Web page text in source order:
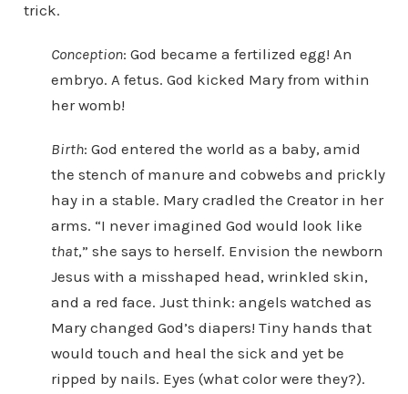
trick.
Conception: God became a fertilized egg! An
embryo. A fetus. God kicked Mary from within
her womb!
Birth: God entered the world as a baby, amid
the stench of manure and cobwebs and prickly
hay in a stable. Mary cradled the Creator in her
arms. “I never imagined God would look like
that,” she says to herself. Envision the newborn
Jesus with a misshaped head, wrinkled skin,
and a red face. Just think: angels watched as
Mary changed God’s diapers! Tiny hands that
would touch and heal the sick and yet be
ripped by nails. Eyes (what color were they?).